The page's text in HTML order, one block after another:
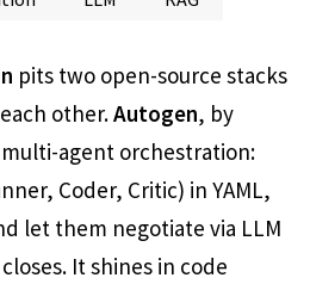
pits two open-source stacks
other.Autogen, by
agent orchestration:
Coder, Critic) in YAML,
let them negotiate via LLM
It shines in code